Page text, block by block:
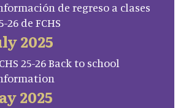
de regreso a clases
26 de FCHS
2025
25-26 Back to school
2025